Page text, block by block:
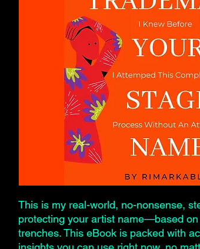
This is my real-world, no-nonsense,
protecting your artist name—based
trenches. This eBook is packed with